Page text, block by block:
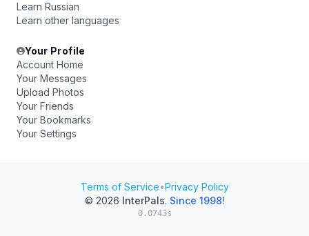
Learn Russian
Learn other languages
Your Profile
Account Home
Your Messages
Upload Photos
Your Friends
Your Bookmarks
Your Settings
Terms of Service•Privacy Policy
© 2026 InterPals. Since 1998!
0.0743s